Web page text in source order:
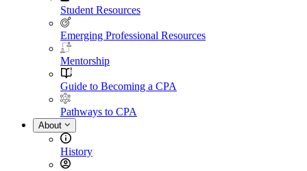
Student Resources
Emerging Professional Resources
Mentorship
Guide to Becoming a CPA
Pathways to CPA
About
History